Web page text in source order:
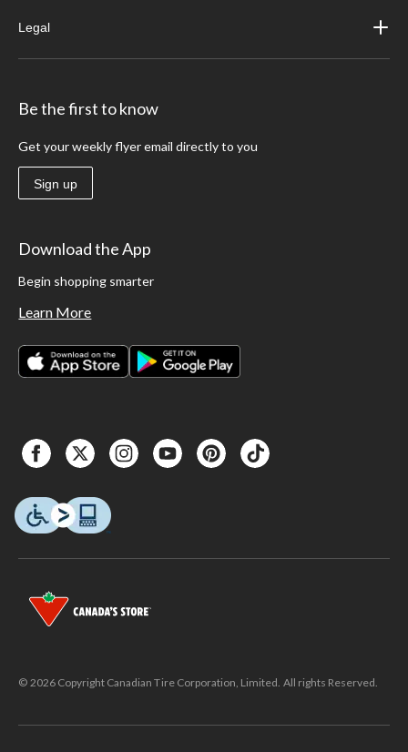
Legal
Be the first to know
Get your weekly flyer email directly to you
Sign up
Download the App
Begin shopping smarter
Learn More
© 2026 Copyright Canadian Tire Corporation, Limited. All rights Reserved.